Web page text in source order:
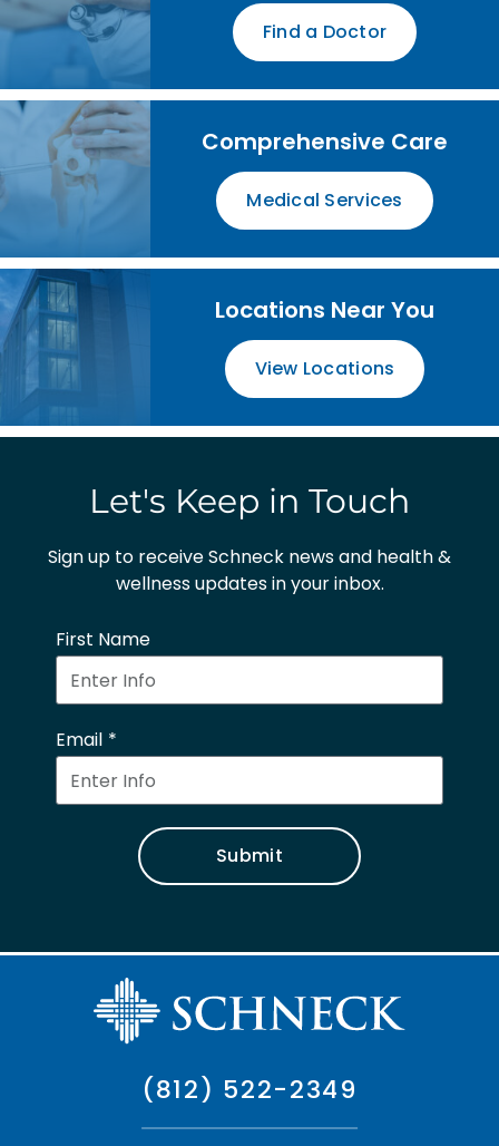
Find a Doctor
Comprehensive Care
Medical Services
Locations Near You
View Locations
Let's Keep in Touch
Sign up to receive Schneck news and health &
wellness updates in your inbox.
First Name
Email
Submit
(812) 522-2349